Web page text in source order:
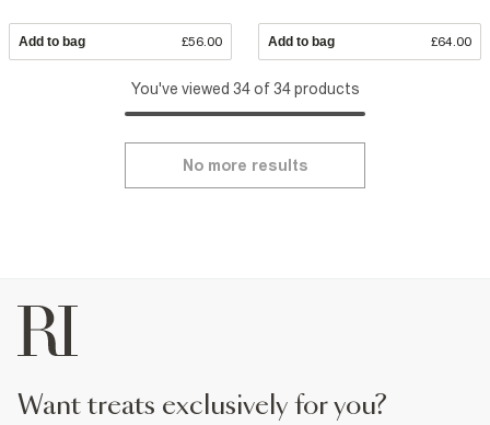
Add to bag £56.00 Add to bag £64.00
You've viewed 34 of 34 products
No more results
want treats exclusively for you?